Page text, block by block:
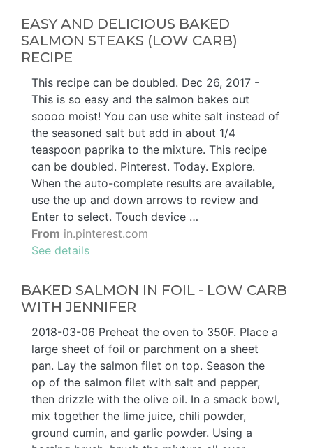
EASY AND DELICIOUS BAKED
SALMON STEAKS (LOW CARB)
RECIPE
This recipe can be doubled. Dec 26, 2017 -
This is so easy and the salmon bakes out
soooo moist! You can use white salt instead of
the seasoned salt but add in about 1/4
teaspoon paprika to the mixture. This recipe
can be doubled. Pinterest. Today. Explore.
When the auto-complete results are available,
use the up and down arrows to review and
Enter to select. Touch device …
From in.pinterest.com
See details
BAKED SALMON IN FOIL - LOW CARB
WITH JENNIFER
2018-03-06 Preheat the oven to 350F. Place a
large sheet of foil or parchment on a sheet
pan. Lay the salmon filet on top. Season the
op of the salmon filet with salt and pepper,
then drizzle with the olive oil. In a smack bowl,
mix together the lime juice, chili powder,
ground cumin, and garlic powder. Using a